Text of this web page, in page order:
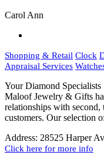
Carol Ann
Shopping & Retail Clock
Appraisal Services
Your Diamond
Maloof Jewelry & Gifts
relationships with
customers. Our selection
Address: 28525 Harper
Click here for more info